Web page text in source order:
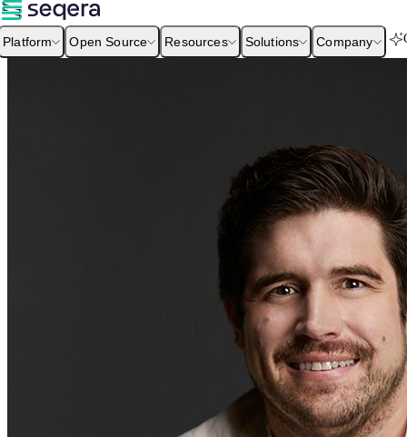
Platform Open Source Resources Solutions Company